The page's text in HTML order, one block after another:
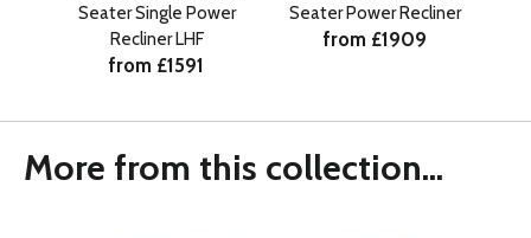
Seater Single Power
Recliner LHF
from £1591
Seater Power Recliner
from £1909
More from this collection...